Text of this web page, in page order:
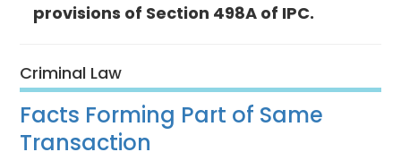
provisions of Section 498A of IPC.
Criminal Law
Facts Forming Part of Same
Transaction